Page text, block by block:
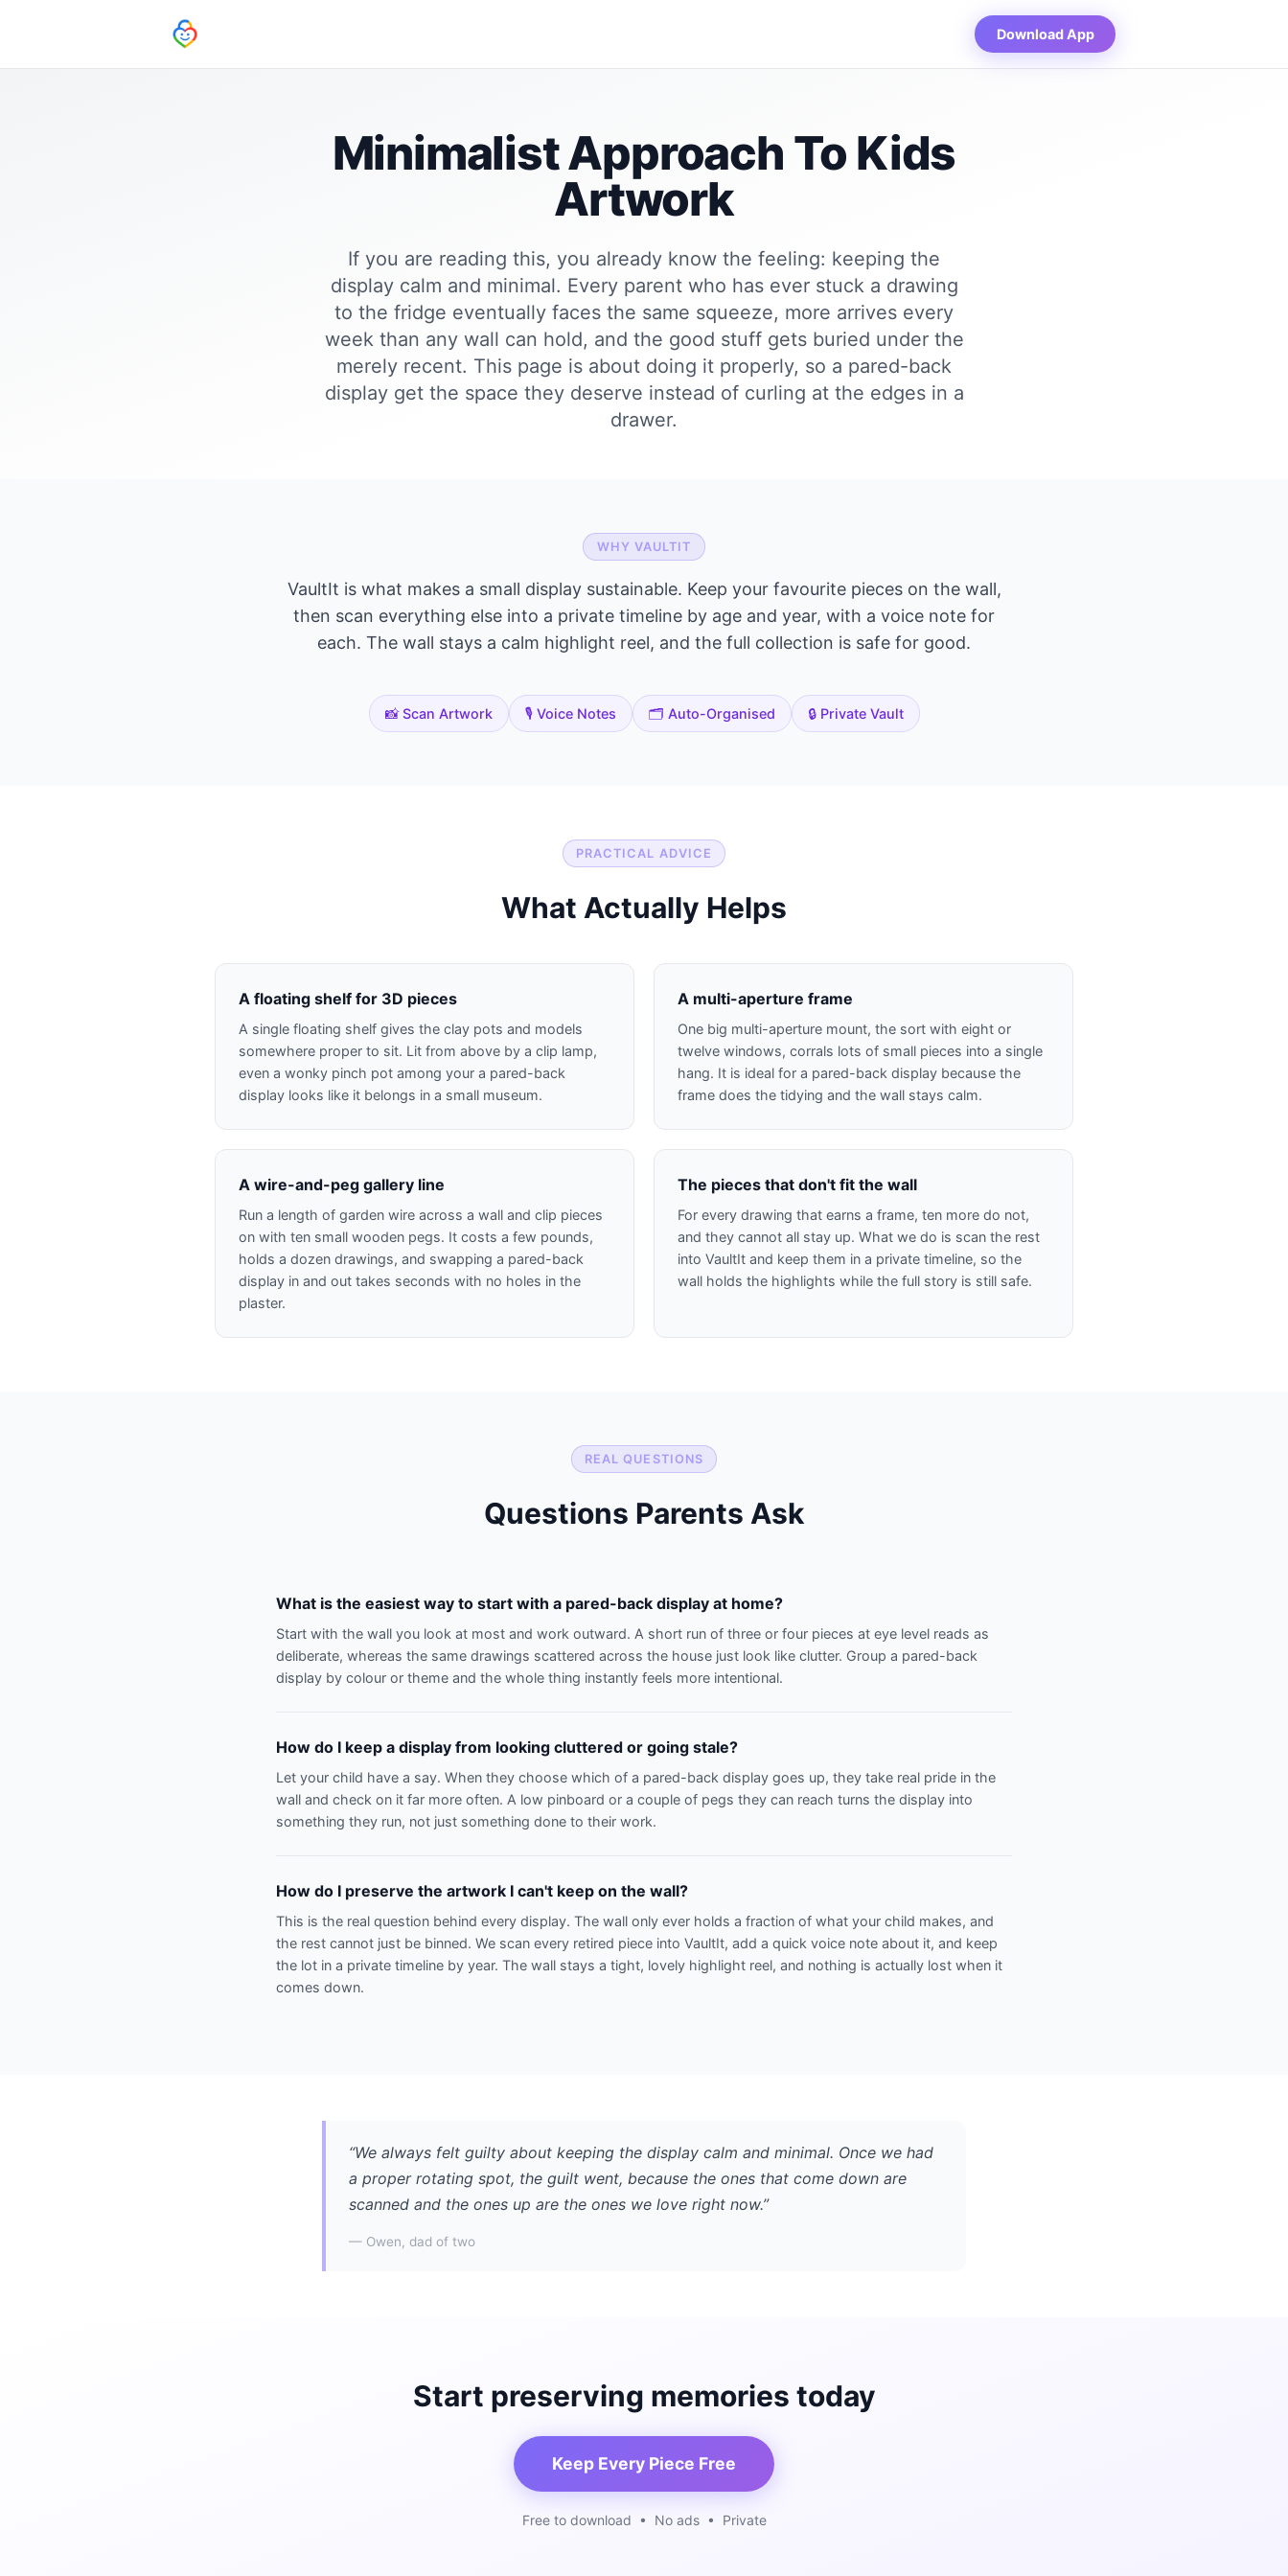
Download App
Minimalist Approach To Kids
Artwork
If you are reading this, you already know the feeling: keeping the
display calm and minimal. Every parent who has ever stuck a drawing
to the fridge eventually faces the same squeeze, more arrives every
week than any wall can hold, and the good stuff gets buried under the
merely recent. This page is about doing it properly, so a pared-back
display get the space they deserve instead of curling at the edges in a
drawer.
WHY VAULTIT
VaultIt is what makes a small display sustainable. Keep your favourite pieces on the wall,
then scan everything else into a private timeline by age and year, with a voice note for
each. The wall stays a calm highlight reel, and the full collection is safe for good.
📸 Scan Artwork 🎙️ Voice Notes 🗂️ Auto-Organised 🔒 Private Vault
PRACTICAL ADVICE
What Actually Helps
A floating shelf for 3D pieces
A single floating shelf gives the clay pots and models
somewhere proper to sit. Lit from above by a clip lamp,
even a wonky pinch pot among your a pared-back
display looks like it belongs in a small museum.
A multi-aperture frame
One big multi-aperture mount, the sort with eight or
twelve windows, corrals lots of small pieces into a single
hang. It is ideal for a pared-back display because the
frame does the tidying and the wall stays calm.
A wire-and-peg gallery line
Run a length of garden wire across a wall and clip pieces
on with ten small wooden pegs. It costs a few pounds,
holds a dozen drawings, and swapping a pared-back
display in and out takes seconds with no holes in the
plaster.
The pieces that don't fit the wall
For every drawing that earns a frame, ten more do not,
and they cannot all stay up. What we do is scan the rest
into VaultIt and keep them in a private timeline, so the
wall holds the highlights while the full story is still safe.
REAL QUESTIONS
Questions Parents Ask
What is the easiest way to start with a pared-back display at home?
Start with the wall you look at most and work outward. A short run of three or four pieces at eye level reads as
deliberate, whereas the same drawings scattered across the house just look like clutter. Group a pared-back
display by colour or theme and the whole thing instantly feels more intentional.
How do I keep a display from looking cluttered or going stale?
Let your child have a say. When they choose which of a pared-back display goes up, they take real pride in the
wall and check on it far more often. A low pinboard or a couple of pegs they can reach turns the display into
something they run, not just something done to their work.
How do I preserve the artwork I can't keep on the wall?
This is the real question behind every display. The wall only ever holds a fraction of what your child makes, and
the rest cannot just be binned. We scan every retired piece into VaultIt, add a quick voice note about it, and keep
the lot in a private timeline by year. The wall stays a tight, lovely highlight reel, and nothing is actually lost when it
comes down.
“We always felt guilty about keeping the display calm and minimal. Once we had
a proper rotating spot, the guilt went, because the ones that come down are
scanned and the ones up are the ones we love right now.”
— Owen, dad of two
Start preserving memories today
Keep Every Piece Free
Free to download • No ads • Private